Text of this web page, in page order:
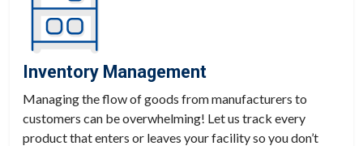
Inventory Management
Managing the flow of goods from manufacturers to
customers can be overwhelming! Let us track every
product that enters or leaves your facility so you don’t